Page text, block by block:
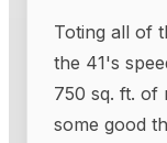
Toting all of
the 41's
750 sq. ft. of
some good